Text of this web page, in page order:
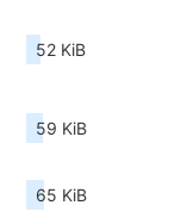
52 KiB
59 KiB
65 KiB